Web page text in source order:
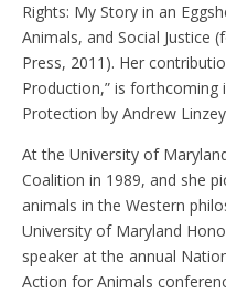
Rights: My Story in an
Animals, and Social Justice
Press, 2011). Her
Production,” is forthcoming
Protection by Andrew
At the University of
Coalition in 1989, and she
animals in the Western
University of Maryland
speaker at the annual
Action for Animals